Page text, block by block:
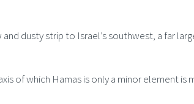
dusty strip to Israel’s southwest, a far
of which Hamas is only a minor element is